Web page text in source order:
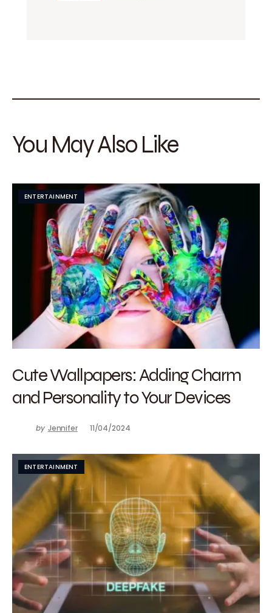
You May Also Like
ENTERTAINMENT
Cute Wallpapers: Adding Charm
and Personality to Your Devices
by Jennifer 11/04/2024
ENTERTAINMENT